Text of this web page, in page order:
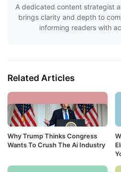
A dedicated content strategist
brings clarity and depth to
informing readers with
Related Articles
Why Trump Thinks Congress
Wants To Crush The Ai Industry